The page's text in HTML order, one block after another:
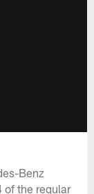
Benz
of the regular